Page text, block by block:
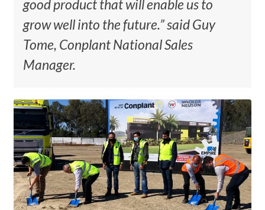
good product that will enable us to
grow well into the future.” said Guy
Tome, Conplant National Sales
Manager.